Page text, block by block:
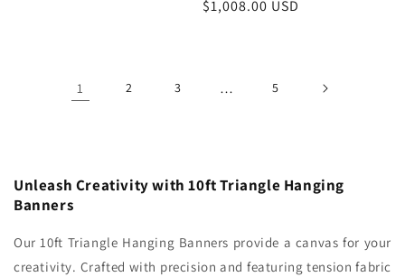
Regular
$1,008.00 USD
1 2 3 … 5
Unleash Creativity with 10ft Triangle Hanging
Banners
Our 10ft Triangle Hanging Banners provide a canvas for your
creativity. Crafted with precision and featuring tension fabric